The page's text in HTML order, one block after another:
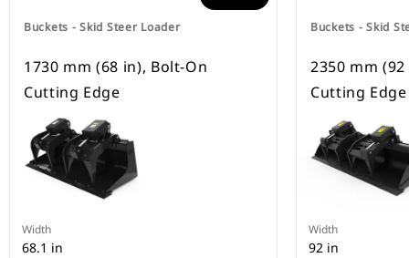
Buckets - Skid Steer Loader
1730 mm (68 in), Bolt-On
Cutting Edge
Width
68.1 in
Buckets - Skid
2350 mm
Cutting Edge
Width
92 in